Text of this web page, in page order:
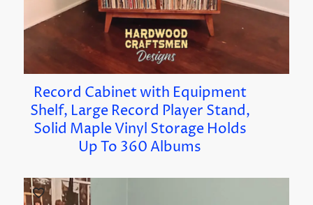
Record Cabinet with Equipment
Shelf, Large Record Player Stand,
Solid Maple Vinyl Storage Holds
Up To 360 Albums